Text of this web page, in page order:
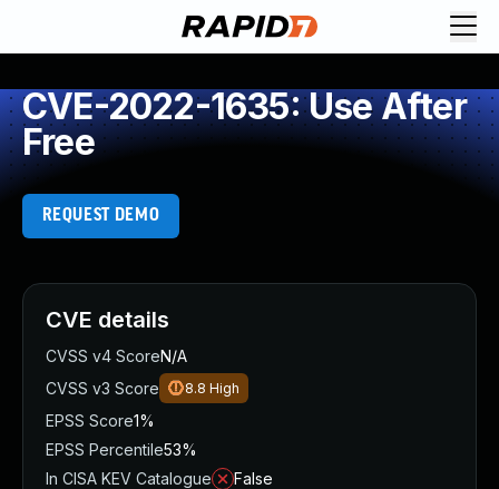
CVE-2022-1635: Use After
Free
REQUEST DEMO
CVE details
CVSS v4 ScoreN/A
CVSS v3 Score
8.8 High
EPSS Score1%
EPSS Percentile53%
In CISA KEV Catalogue
False